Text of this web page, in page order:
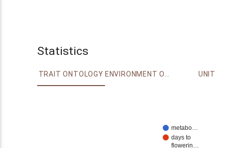
Statistics
TRAIT ONTOLOGY ENVIRONMENT ONTOLOGY UNIT
metabo…
days to
flowerin…